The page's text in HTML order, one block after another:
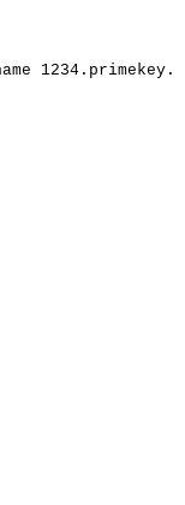
1234